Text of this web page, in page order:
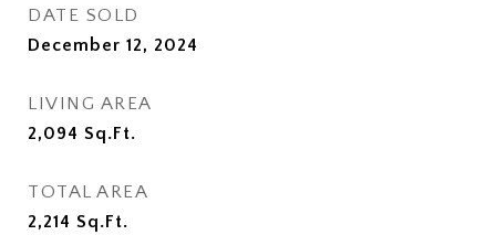
DATE SOLD
December 12, 2024
LIVING AREA
2,094 Sq.Ft.
TOTAL AREA
2,214 Sq.Ft.